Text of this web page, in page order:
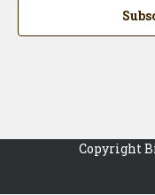
Copyright